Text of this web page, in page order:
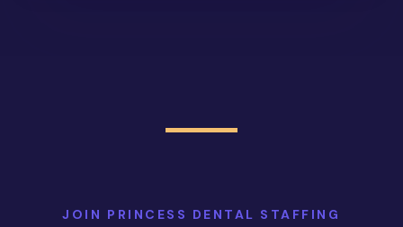
JOIN PRINCESS DENTAL STAFFING